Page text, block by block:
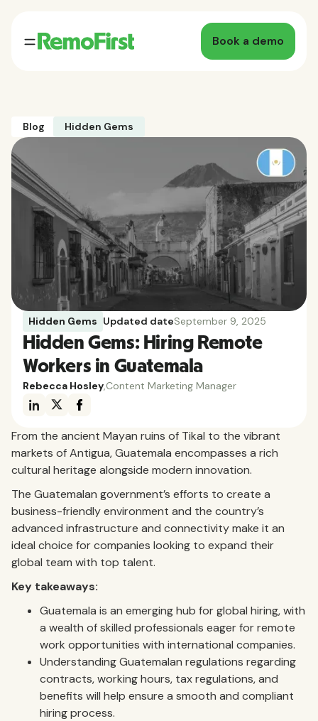
Book a demo
Blog Hidden Gems
Hidden Gems Updated dateSeptember 9, 2025
Hidden Gems: Hiring Remote
Workers in Guatemala
Rebecca Hosley Content Marketing Manager
From the ancient Mayan ruins of Tikal to the vibrant
markets of Antigua, Guatemala encompasses a rich
cultural heritage alongside modern innovation.
The Guatemalan government’s efforts to create a
business-friendly environment and the country’s
advanced infrastructure and connectivity make it an
ideal choice for companies looking to expand their
global team with top talent.
Key takeaways:
Guatemala is an emerging hub for global hiring, with
a wealth of skilled professionals eager for remote
work opportunities with international companies.
Understanding Guatemalan regulations regarding
contracts, working hours, tax regulations, and
benefits will help ensure a smooth and compliant
hiring process.